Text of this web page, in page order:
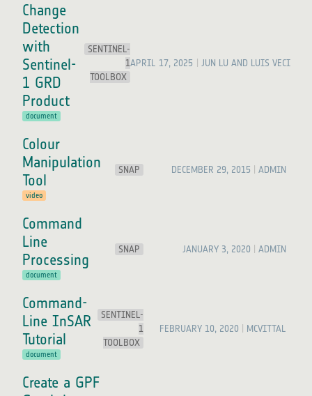
Change
Detection
with
Sentinel-
1 GRD
Product
document
SENTINEL-
1
TOOLBOX
APRIL 17, 2025 JUN LU AND LUIS VECI
Colour
Manipulation
Tool
video
SNAP DECEMBER 29, 2015 ADMIN
Command
Line
Processing
document
SNAP JANUARY 3, 2020 ADMIN
Command-
Line InSAR
Tutorial
document
SENTINEL-
1
TOOLBOX
FEBRUARY 10, 2020 MCVITTAL
Create a GPF